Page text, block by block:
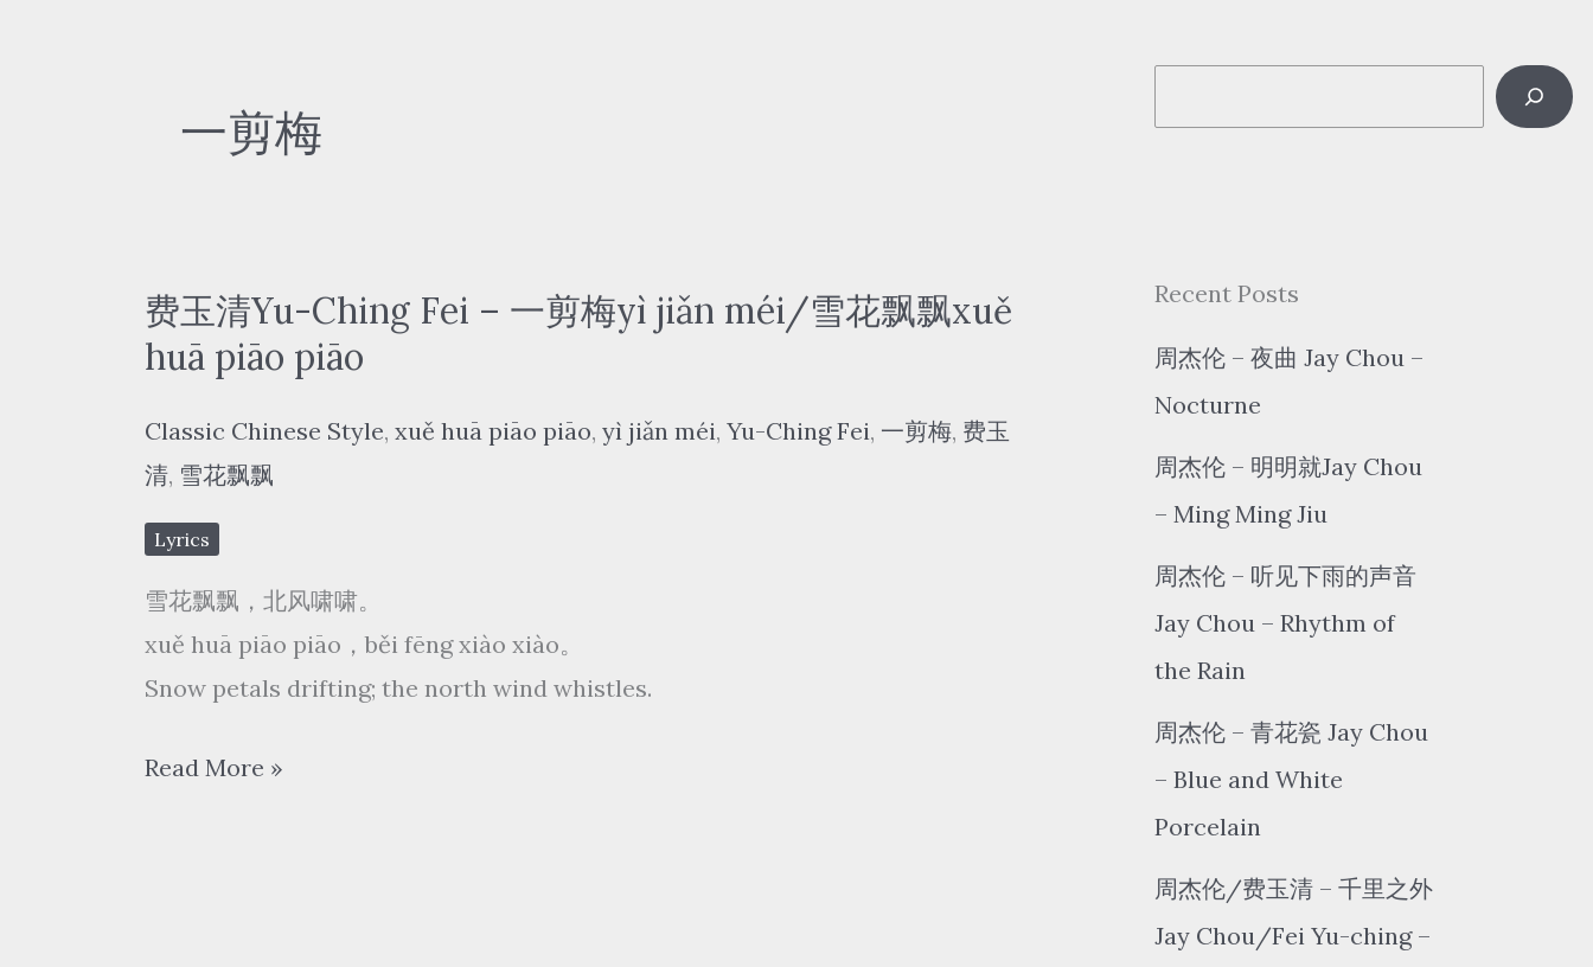
一剪梅
费玉清Yu-Ching Fei – 一剪梅yì jiǎn méi/雪花飘飘xuě
huā piāo piāo
Classic Chinese Style, xuě huā piāo piāo, yì jiǎn méi, Yu-Ching Fei, 一剪梅, 费玉
清, 雪花飘飘
Lyrics
雪花飘飘，北风啸啸。
xuě huā piāo piāo，běi fēng xiào xiào。
Snow petals drifting; the north wind whistles.
费
Read More »
e
Recent Posts
周杰伦 – 夜曲 Jay Chou –
Nocturne
周杰伦 – 明明就Jay Chou
– Ming Ming Jiu
周杰伦 – 听见下雨的声音
Jay Chou – Rhythm of
the Rain
周杰伦 – 青花瓷 Jay Chou
– Blue and White
Porcelain
周杰伦/费玉清 – 千里之外
Jay Chou/Fei Yu-ching –